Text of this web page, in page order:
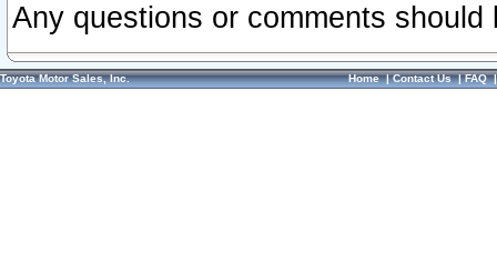
Any questions or comments
Toyota Motor Sales, Inc. Home|Contact Us|FAQ